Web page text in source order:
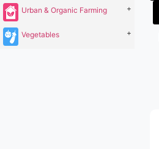
Urban & Organic Farming +
Vegetables +